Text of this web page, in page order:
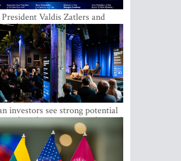
Valdis Zatlers and
experts to seek a way out
in society at the LAMPA
Festival
investors see strong potential
tech entrepreneurship and